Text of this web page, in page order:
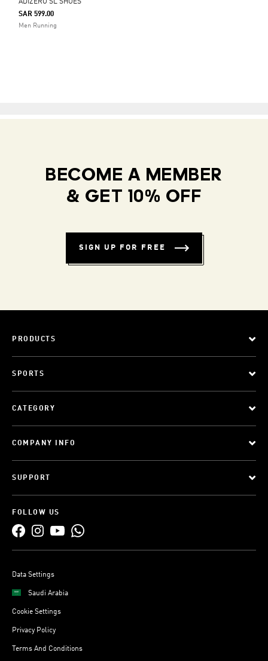
ADIZERO SL SHOES
SAR 599.00
Men Running
BECOME A MEMBER
& GET 10% OFF
SIGN UP FOR FREE
PRODUCTS
SPORTS
CATEGORY
COMPANY INFO
SUPPORT
FOLLOW US
Data Settings
Saudi Arabia
Cookie Settings
Privacy Policy
Terms And Conditions